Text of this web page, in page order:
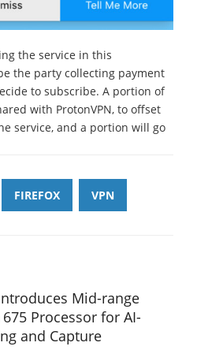
the service in this
the party collecting payment
to subscribe. A portion of
with ProtonVPN, to offset
service, and a portion will go
FIREFOX VPN
Mid-range
Processor for AI-
and Capture